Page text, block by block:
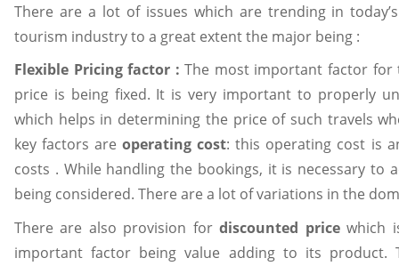
There are a lot of issues which are trending in
tourism industry to a great extent the major being :
Flexible Pricing factor :The most important factor for
price is being fixed. It is very important to properly
which helps in determining the price of such travels
key factors areoperating cost: this operating cost is
costs . While handling the bookings, it is necessary to
being considered. There are a lot of variations in the
There are also provision fordiscounted pricewhich
important factor being value adding to its